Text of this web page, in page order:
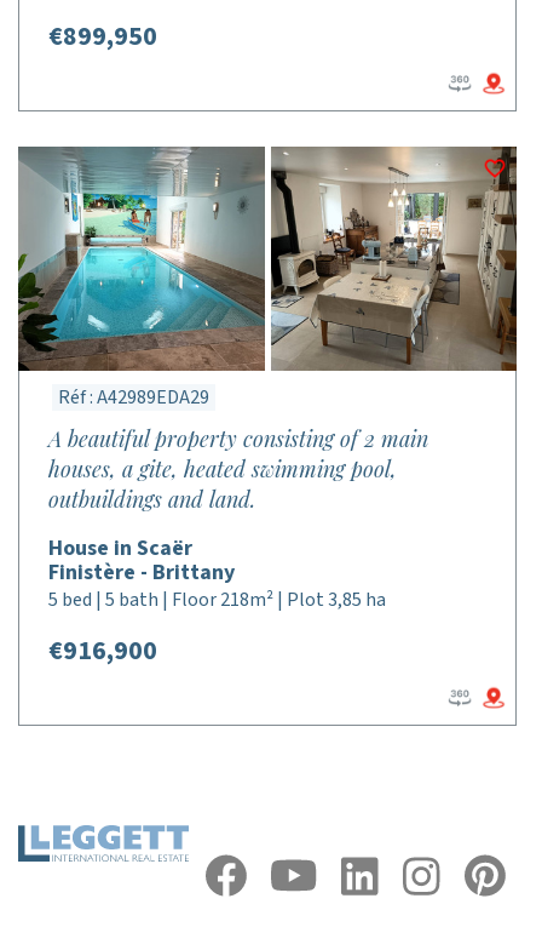
€899,950
Réf : A42989EDA29
A beautiful property consisting of 2 main
houses, a gite, heated swimming pool,
outbuildings and land.
House in Scaër
Finistère - Brittany
5 bed | 5 bath | Floor 218m² | Plot 3,85 ha
€916,900